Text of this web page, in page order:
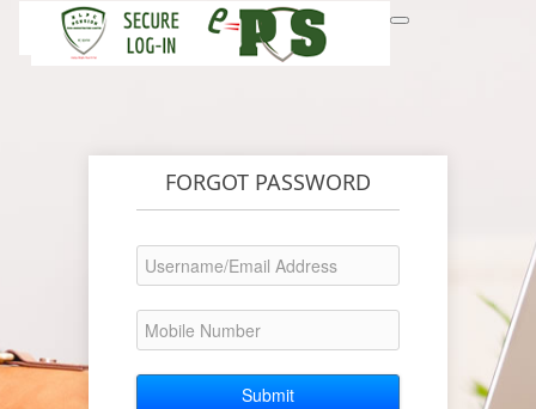
FORGOT PASSWORD
Submit